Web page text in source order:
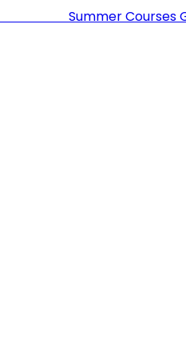
Summer Courses